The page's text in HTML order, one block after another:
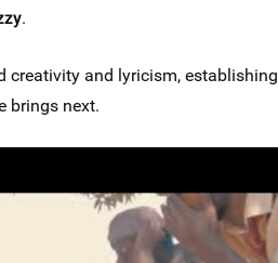
.
creativity and lyricism, establishing
brings next.